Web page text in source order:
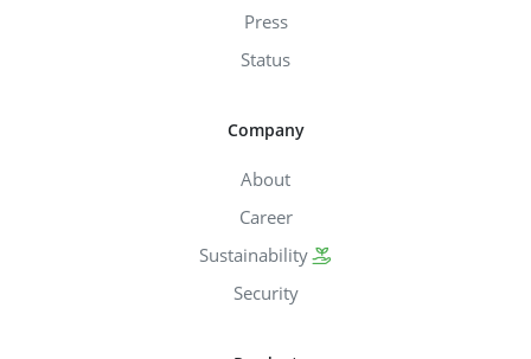
Press
Status
Company
About
Career
Sustainability
Security